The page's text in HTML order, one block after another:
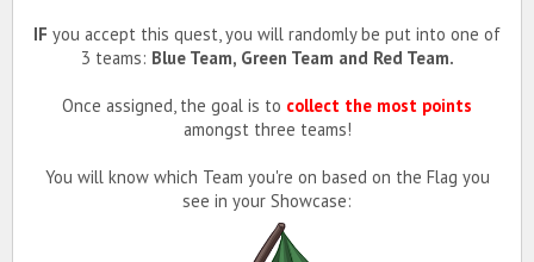
IF you accept this quest, you will randomly be put into one of
3 teams: Blue Team, Green Team and Red Team.
Once assigned, the goal is to collect the most points
amongst three teams!
You will know which Team you're on based on the Flag you
see in your Showcase: